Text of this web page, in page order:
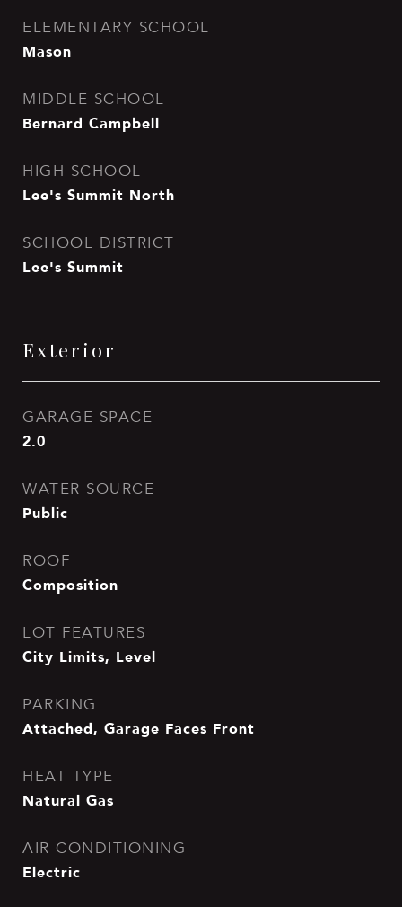
ELEMENTARY SCHOOL
Mason
MIDDLE SCHOOL
Bernard Campbell
HIGH SCHOOL
Lee's Summit North
SCHOOL DISTRICT
Lee's Summit
Exterior
GARAGE SPACE
2.0
WATER SOURCE
Public
ROOF
Composition
LOT FEATURES
City Limits, Level
PARKING
Attached, Garage Faces Front
HEAT TYPE
Natural Gas
AIR CONDITIONING
Electric